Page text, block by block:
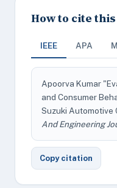
How to cite
IEEE APA
Apoorva Kumar
and Consumer
Suzuki Automotive
And Engineering
Copy citation